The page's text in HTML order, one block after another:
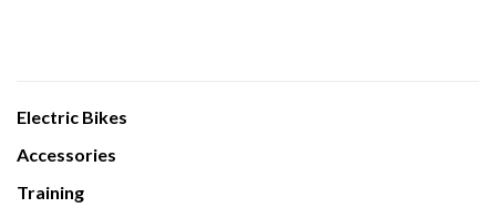
Electric Bikes
Accessories
Training